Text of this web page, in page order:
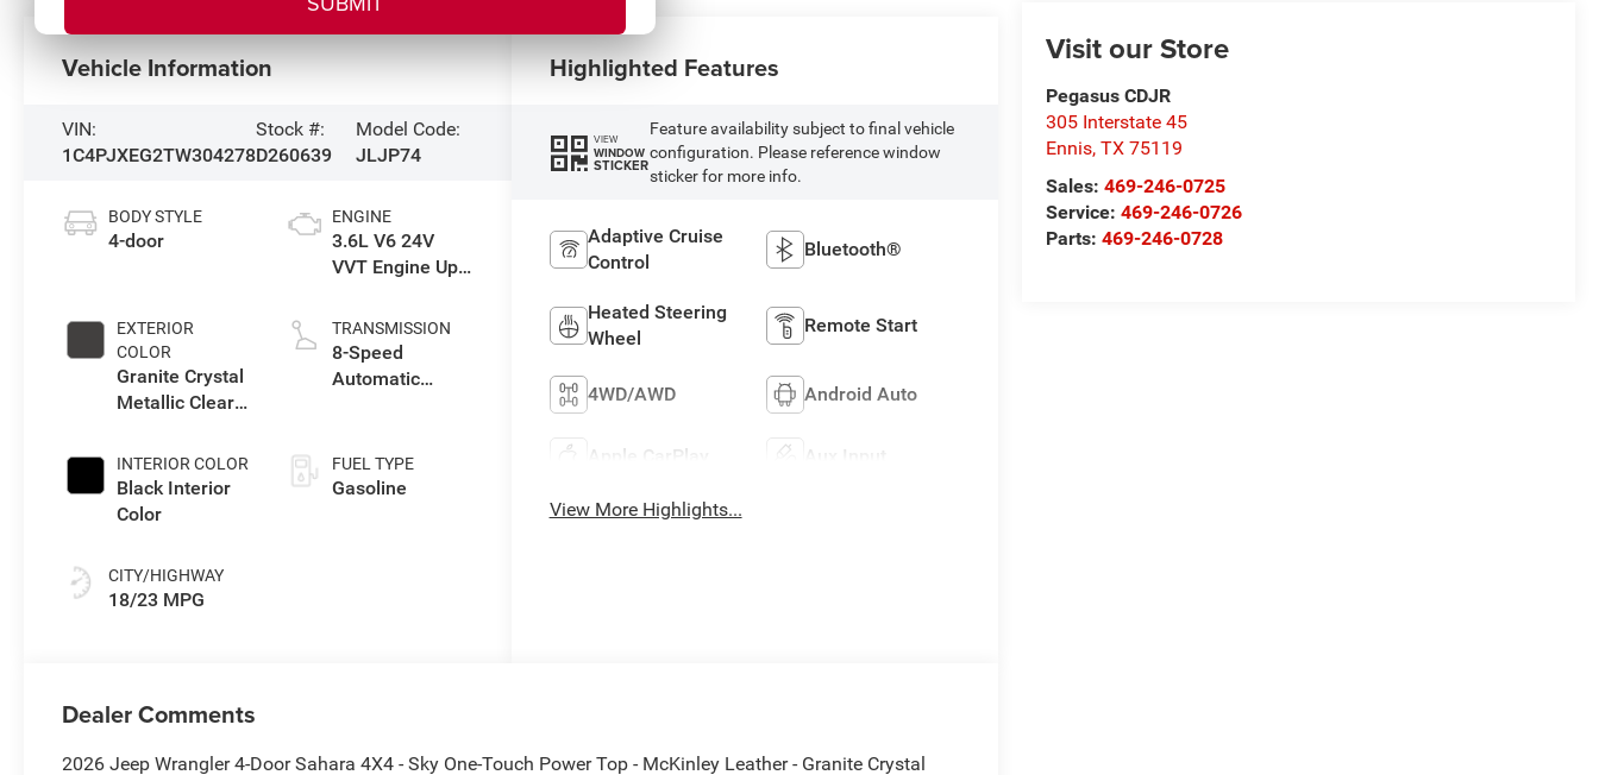
Visit our Store
Pegasus CDJR
305 Interstate 45
Ennis,TX 75119
Sales:469-246-0725
Service:469-246-0726
Parts:469-246-0728
Vehicle Information
VIN:
1C4PJXEG2TW304278
Stock #:
D260639
Model Code:
JLJP74
BODY STYLE
4-door
EXTERIOR
COLOR
Granite Crystal
Metallic Clear-
Paint
INTERIOR COLOR
Black Interior
Color
CITY/HIGHWAY
18/23 MPG
ENGINE
3.6L V6 24V
VVT Engine Upg
TRANSMISSION
8-Speed
Automatic
FUEL TYPE
Gasoline
Highlighted Features
VIEW
WINDOW
STICKER
Feature availability subject to final vehicle
configuration. Please reference window
sticker for more info.
Adaptive Cruise
Control
Bluetooth®
Heated Steering
Wheel
Remote Start
4WD/AWD Android Auto
Apple CarPlay Aux Input
View More Highlights...
Dealer Comments
2026 Jeep Wrangler 4-Door Sahara 4X4 - Sky One-Touch Power Top - McKinley Leather - Granite Crystal